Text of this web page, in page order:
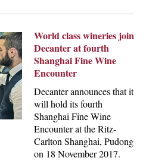
World class wineries join
Decanter at fourth
Shanghai Fine Wine
Encounter
Decanter announces that it
will hold its fourth
Shanghai Fine Wine
Encounter at the Ritz-
Carlton Shanghai, Pudong
on 18 November 2017.